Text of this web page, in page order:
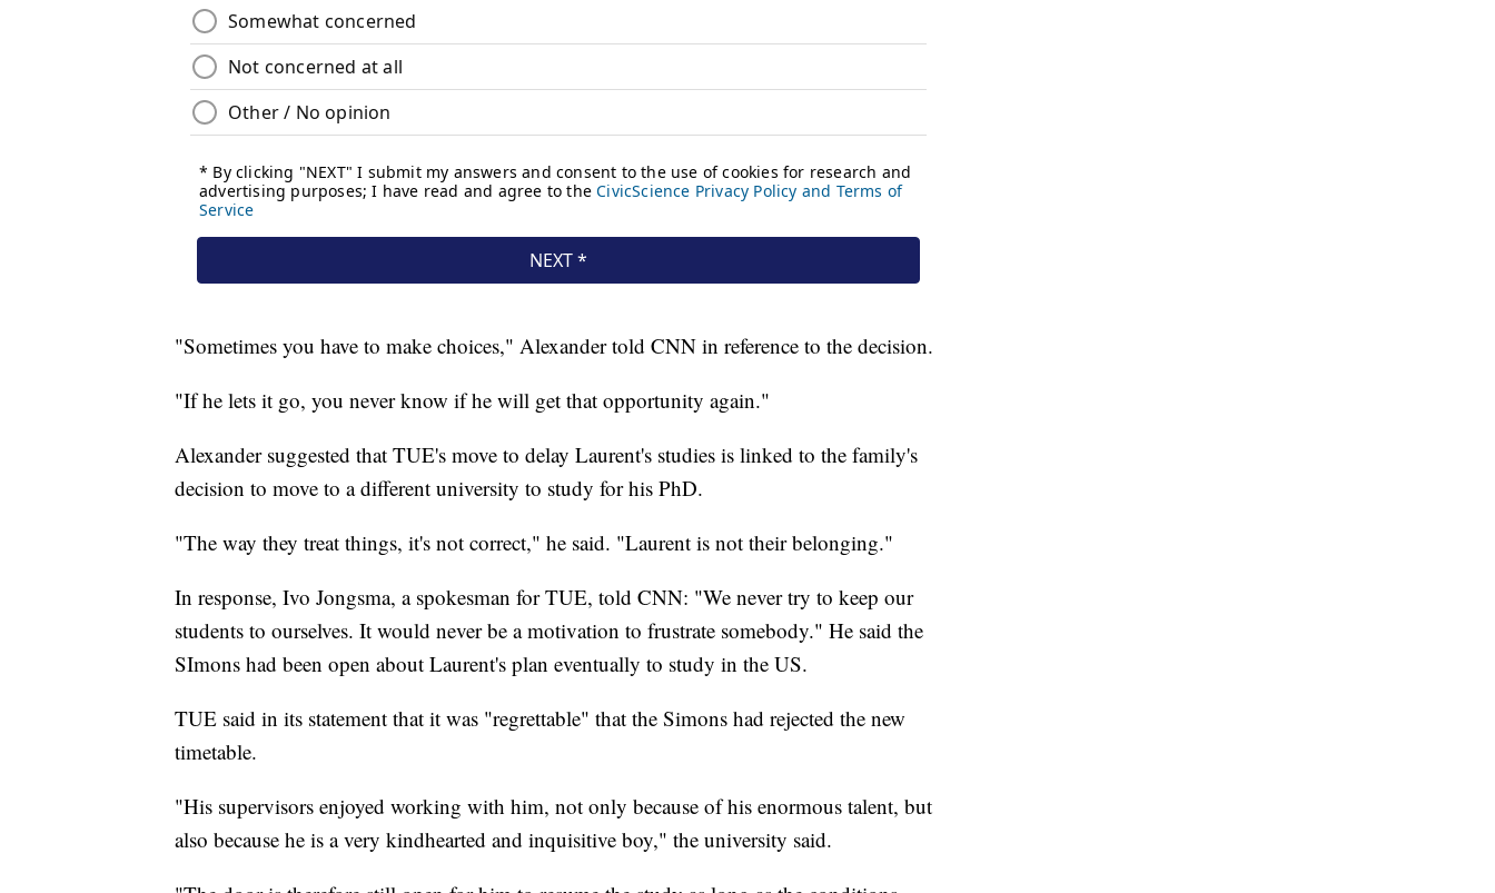
"Sometimes you have to make choices," Alexander told CNN in reference to the decision.
"If he lets it go, you never know if he will get that opportunity again."
Alexander suggested that TUE's move to delay Laurent's studies is linked to the family's
decision to move to a different university to study for his PhD.
"The way they treat things, it's not correct," he said. "Laurent is not their belonging."
In response, Ivo Jongsma, a spokesman for TUE, told CNN: "We never try to keep our
students to ourselves. It would never be a motivation to frustrate somebody." He said the
SImons had been open about Laurent's plan eventually to study in the US.
TUE said in its statement that it was "regrettable" that the Simons had rejected the new
timetable.
"His supervisors enjoyed working with him, not only because of his enormous talent, but
also because he is a very kindhearted and inquisitive boy," the university said.